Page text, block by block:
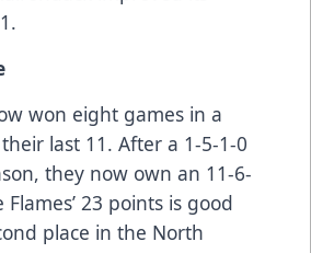
won eight games in a
last 11. After a 1-5-1-0
they now own an 11-6-
23 points is good
place in the North